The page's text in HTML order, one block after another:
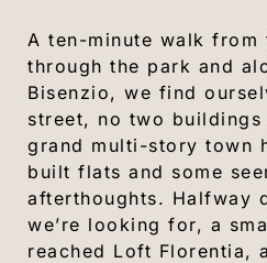
A ten-minute walk from
through the park and
Bisenzio, we find
street, no two
grand multi-story town
built flats and some
afterthoughts. Halfway
we’re looking for, a
reached Loft Florentia,